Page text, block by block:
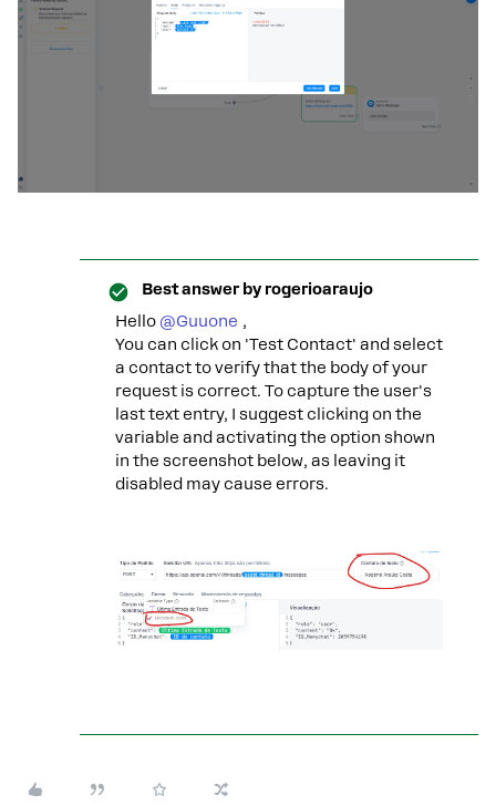
Best answer by rogerioaraujo
Hello ​ @Guuone ,
You can click on 'Test Contact' and select
a contact to verify that the body of your
request is correct. To capture the user's
last text entry, I suggest clicking on the
variable and activating the option shown
in the screenshot below, as leaving it
disabled may cause errors.